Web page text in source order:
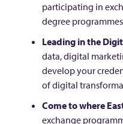
participating in
degree
Leading in the
data, digital
develop your
of digital
Come to where
exchange